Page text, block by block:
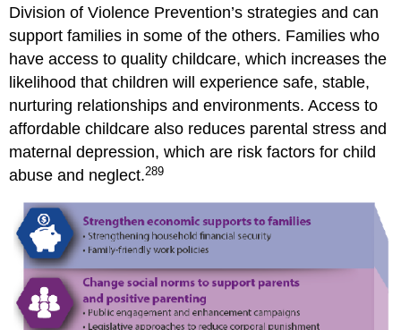
Division of Violence Prevention’s strategies and can
support families in some of the others. Families who
have access to quality childcare, which increases the
likelihood that children will experience safe, stable,
nurturing relationships and environments. Access to
affordable childcare also reduces parental stress and
maternal depression, which are risk factors for child
abuse and neglect.289